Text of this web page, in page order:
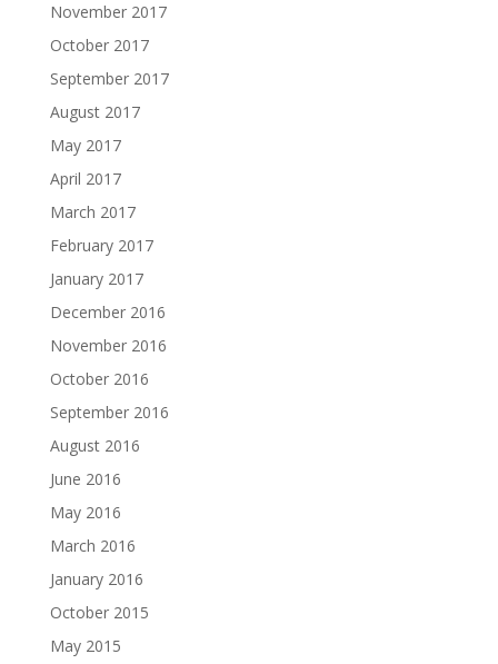
November 2017
October 2017
September 2017
August 2017
May 2017
April 2017
March 2017
February 2017
January 2017
December 2016
November 2016
October 2016
September 2016
August 2016
June 2016
May 2016
March 2016
January 2016
October 2015
May 2015